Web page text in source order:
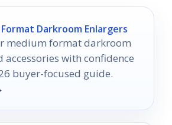
Darkroom Enlargers
medium format darkroom
accessories with confidence
buyer-focused guide.